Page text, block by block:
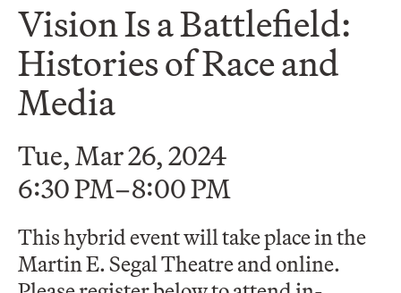
Vision Is a Battlefield:
Histories of Race and
Media
Tue, Mar 26, 2024
6:30 PM–8:00 PM
This hybrid event will take place in the
Martin E. Segal Theatre and online.